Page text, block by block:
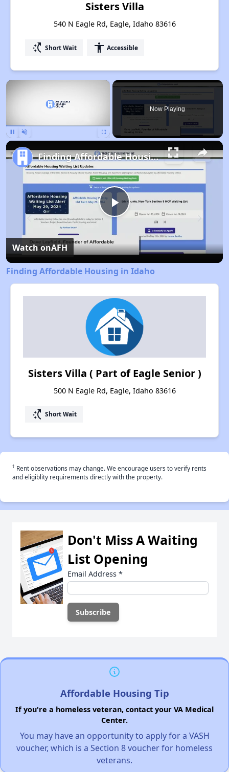
Sisters Villa
540 N Eagle Rd, Eagle, Idaho 83616
switch_access_shortcut Short Wait accessibility Accessible
×
Now Playing
Play
Video
Finding Affordable Housing in Idaho
Watch onAFH
Finding Affordable Housing in Idaho
Sisters Villa ( Part of Eagle Senior )
500 N Eagle Rd, Eagle, Idaho 83616
switch_access_shortcut Short Wait
† Rent observations may change. We encourage users to verify rents
and eligiblity requirements directly with the property.
Don't Miss A Waiting
List Opening
Email Address *
Affordable Housing Tip
If you're a homeless veteran, contact your VA Medical
Center.
You may have an opportunity to apply for a VASH
voucher, which is a Section 8 voucher for homeless
veterans.